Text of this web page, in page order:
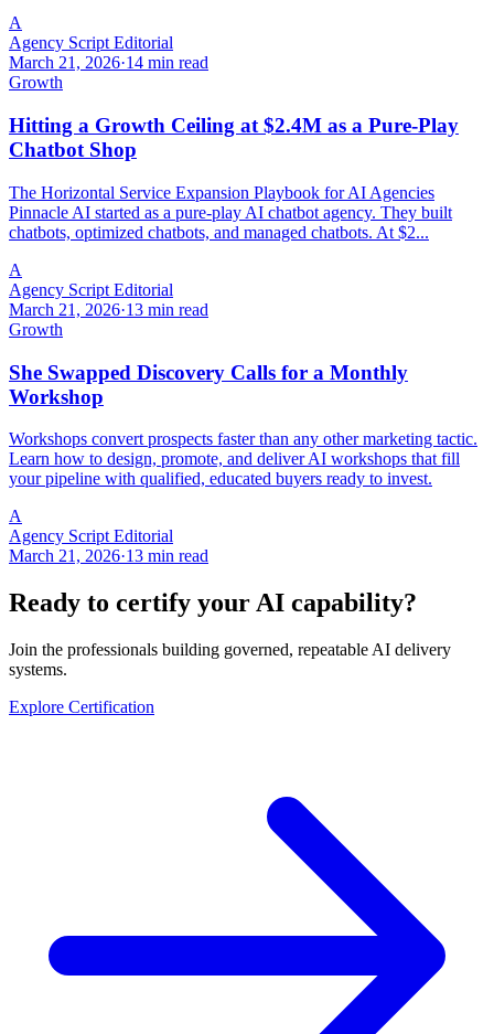
A
Agency Script Editorial
March 21, 2026·14 min read
Growth
Hitting a Growth Ceiling at $2.4M as a Pure-Play
Chatbot Shop
The Horizontal Service Expansion Playbook for AI Agencies
Pinnacle AI started as a pure-play AI chatbot agency. They built
chatbots, optimized chatbots, and managed chatbots. At $2...
A
Agency Script Editorial
March 21, 2026·13 min read
Growth
She Swapped Discovery Calls for a Monthly
Workshop
Workshops convert prospects faster than any other marketing tactic.
Learn how to design, promote, and deliver AI workshops that fill
your pipeline with qualified, educated buyers ready to invest.
A
Agency Script Editorial
March 21, 2026·13 min read
Ready to certify your AI capability?
Join the professionals building governed, repeatable AI delivery
systems.
Explore Certification